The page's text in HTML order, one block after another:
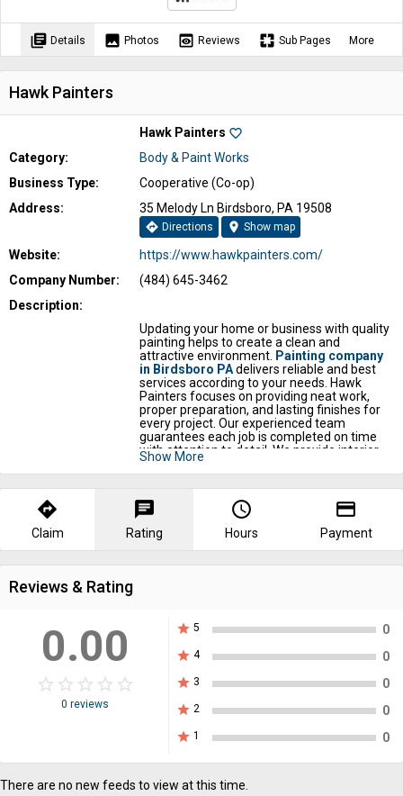
library_books Details image Photos preview Reviews pages Sub Pages More
Hawk Painters
Hawk Painters favorite_border
Category:
Body & Paint Works
Business Type:
Cooperative (Co-op)
Address:
35 Melody Ln Birdsboro, PA 19508
directions Directions location_on Show map
Website:
https://www.hawkpainters.com/
Company Number:
(484) 645-3462
Description:
Updating your home or business with quality
painting helps to create a clean and
attractive environment. Painting company
in Birdsboro PAdelivers reliable and best
services according to your needs. Hawk
Painters focuses on providing neat work,
proper preparation, and lasting finishes for
every project. Our experienced team
guarantees each job is completed on time
with attention to detail. We provide interior
painting and exterior painting services near
you to improve your property’s appearance.
We also handle drywall repair and best
drywall painting services in Birdsboro, PA for
smooth and polished walls. Call us today to
convert your space with expert painting
services.
Show More
directions
Claim
chat
Rating
query_builder
Hours
payment
Payment
Reviews & Rating
0.00
star_border star_border star_border star_border star_border
star star star star star
0 reviews
star 5
0
star 4
0
star 3
0
star 2
0
star 1 0
There are no new feeds to view at this time.